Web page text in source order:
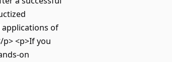
of
<p>If you
on